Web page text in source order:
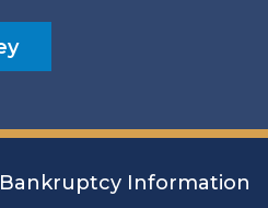
Bankruptcy Information